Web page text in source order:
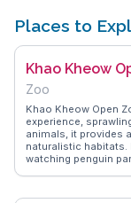
Places to
Khao Kheow
Zoo
Khao Kheow Open
experience,
animals, it provides
naturalistic habitats.
watching penguin
comfortable shoes,